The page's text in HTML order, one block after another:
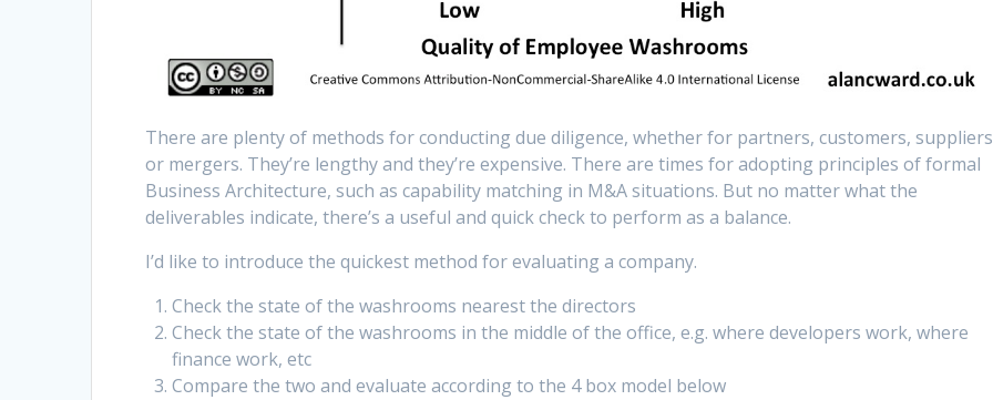
There are plenty of methods for conducting due diligence, whether for partners, customers, suppliers
or mergers. They’re lengthy and they’re expensive. There are times for adopting principles of formal
Business Architecture, such as capability matching in M&A situations. But no matter what the
deliverables indicate, there’s a useful and quick check to perform as a balance.
I’d like to introduce the quickest method for evaluating a company.
Check the state of the washrooms nearest the directors
Check the state of the washrooms in the middle of the office, e.g. where developers work, where
finance work, etc
Compare the two and evaluate according to the 4 box model below